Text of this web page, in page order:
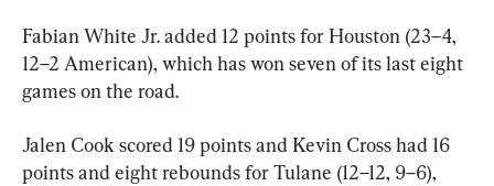
Fabian White Jr. added 12 points for Houston (23–4,
12–2 American), which has won seven of its last eight
games on the road.
Jalen Cook scored 19 points and Kevin Cross had 16
points and eight rebounds for Tulane (12–12, 9–6),